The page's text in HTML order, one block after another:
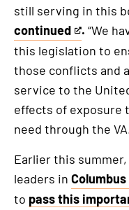
still serving in this
continued
This
is
an
external
link
. “We
this legislation to
those conflicts and
service to the
effects of exposure
need through the
Earlier this
leaders in Columbus
This
is
to pass this